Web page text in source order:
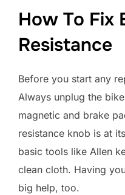
How To Fix
Resistance
Before you start any
Always unplug the
magnetic and brake
resistance knob is at
basic tools like Allen
clean cloth. Having
big help, too.